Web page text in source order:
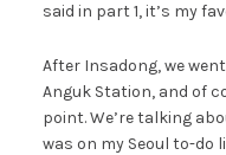
said in part 1, it’s my
After Insadong, we
Anguk Station, and of
point. We’re talking
was on my Seoul to-do